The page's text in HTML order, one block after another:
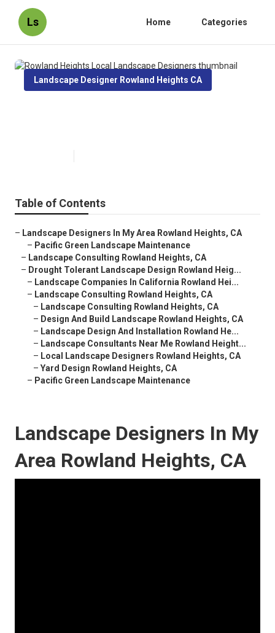
Ls Home Categories
Landscape Designer Rowland Heights CA
Table of Contents
– Landscape Designers In My Area Rowland Heights, CA
– Pacific Green Landscape Maintenance
– Landscape Consulting Rowland Heights, CA
– Drought Tolerant Landscape Design Rowland Heig...
– Landscape Companies In California Rowland Hei...
– Landscape Consulting Rowland Heights, CA
– Landscape Consulting Rowland Heights, CA
– Design And Build Landscape Rowland Heights, CA
– Landscape Design And Installation Rowland He...
– Landscape Consultants Near Me Rowland Height...
– Local Landscape Designers Rowland Heights, CA
– Yard Design Rowland Heights, CA
– Pacific Green Landscape Maintenance
Landscape Designers In My
Area Rowland Heights, CA